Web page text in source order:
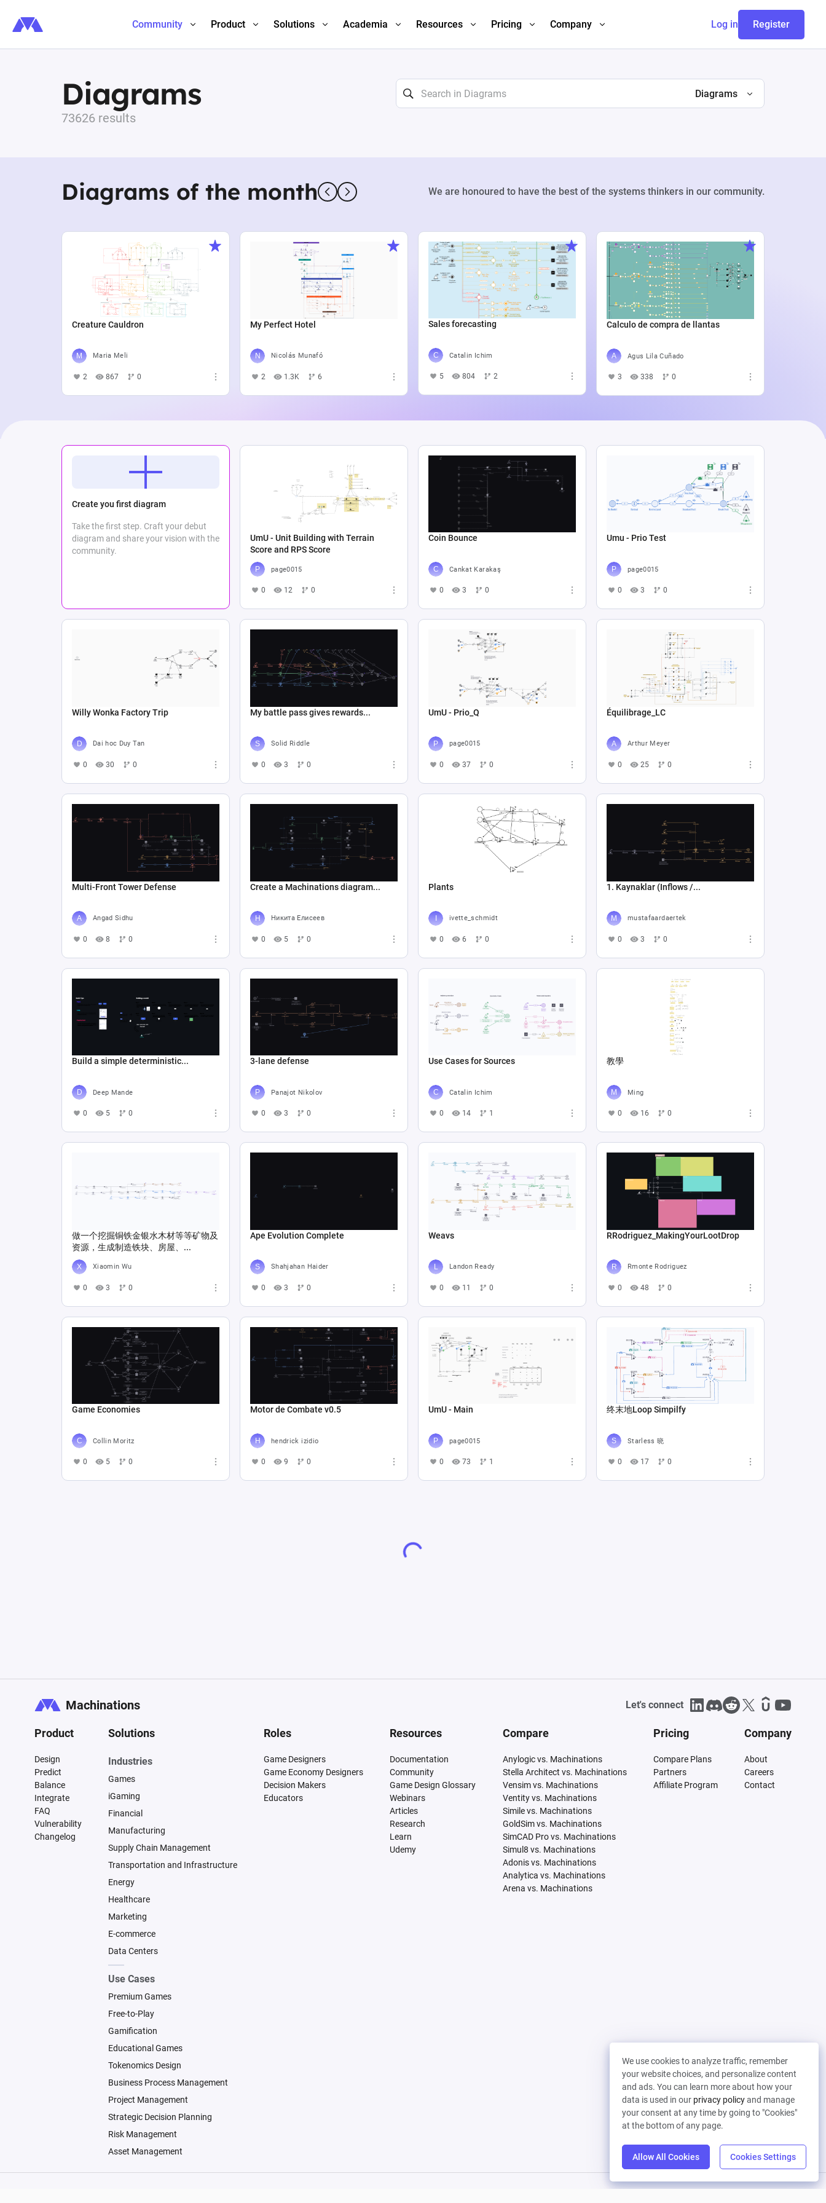
Community Product Solutions Academia Resources Pricing Company Log in Register
Diagrams
73626 results
Diagrams
Diagrams of the month We are honoured to have the best of the systems thinkers in our community.
Creature Cauldron
Maria Meli
2 867 0
My Perfect Hotel
Nicolás Munafó
2 1.3K 6
Sales forecasting
Catalin Ichim
5 804 2
Calculo de compra de llantas
Agus Lila Cuñado
3 338 0
Create you first diagram
Take the first step. Craft your debut
diagram and share your vision with the
community.
UmU - Unit Building with Terrain
Score and RPS Score
page0015
0 12 0
Coin Bounce
Cankat Karakaş
0 3 0
Umu - Prio Test
page0015
0 3 0
Willy Wonka Factory Trip
Dai hoc Duy Tan
0 30 0
My battle pass gives rewards...
Solid Riddle
0 3 0
UmU - Prio_Q
page0015
0 37 0
Équilibrage_LC
Arthur Meyer
0 25 0
Multi-Front Tower Defense
Angad Sidhu
0 8 0
Create a Machinations diagram...
Никита Елисеев
0 5 0
Plants
ivette_schmidt
0 6 0
1. Kaynaklar (Inflows /...
mustafaardaertek
0 3 0
Build a simple deterministic...
Deep Mande
0 5 0
3-lane defense
Panajot Nikolov
0 3 0
Use Cases for Sources
Catalin Ichim
0 14 1
教學
Ming
0 16 0
做一个挖掘铜铁金银水木材等等矿物及
资源，生成制造铁块、房屋、...
Xiaomin Wu
0 3 0
Ape Evolution Complete
Shahjahan Haider
0 3 0
Weavs
Landon Ready
0 11 0
RRodriguez_MakingYourLootDrop
Rmonte Rodriguez
0 48 0
Game Economies
Collin Moritz
0 5 0
Motor de Combate v0.5
hendrick izidio
0 9 0
UmU - Main
page0015
0 73 1
终末地Loop Simpilfy
Starless 晓
0 17 0
We use cookies to analyze traffic, remember
your website choices, and personalize content
and ads. You can learn more about how your
data is used in our privacy policyand manage
your consent at any time by going to "Cookies"
at the bottom of any page.
Allow All Cookies Cookies Settings
Machinations Let's connect
Product
Design
Predict
Balance
Integrate
FAQ
Vulnerability
Changelog
Solutions
Industries
Games
iGaming
Financial
Manufacturing
Supply Chain Management
Transportation and Infrastructure
Energy
Healthcare
Marketing
E-commerce
Data Centers
Use Cases
Premium Games
Free-to-Play
Gamification
Educational Games
Tokenomics Design
Business Process Management
Project Management
Strategic Decision Planning
Risk Management
Asset Management
Roles
Game Designers
Game Economy Designers
Decision Makers
Educators
Resources
Documentation
Community
Game Design Glossary
Webinars
Articles
Research
Learn
Udemy
Compare
Anylogic vs. Machinations
Stella Architect vs. Machinations
Vensim vs. Machinations
Ventity vs. Machinations
Simile vs. Machinations
GoldSim vs. Machinations
SimCAD Pro vs. Machinations
Simul8 vs. Machinations
Adonis vs. Machinations
Analytica vs. Machinations
Arena vs. Machinations
Pricing
Compare Plans
Partners
Affiliate Program
Company
About
Careers
Contact